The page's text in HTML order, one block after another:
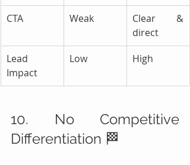
CTA Weak
Clear &
direct
Lead
Impact
Low High
10. No Competitive
Differentiation 🏁